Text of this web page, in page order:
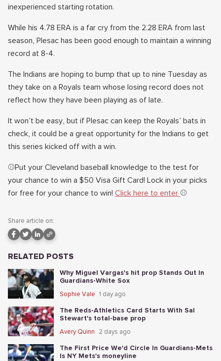
inexperienced starting rotation.
While his 4.78 ERA is a far cry from the 2.28 ERA from last
season, Plesac has been good enough to maintain a winning
record at 8-4.
The Indians are hoping to bump that up to nine Tuesday as
they take on a Royals team whose losing record does not
reflect how they have been playing as of late.
It won’t be easy, but if Plesac can keep the Royals’ bats in
check, it could be a great opportunity for the Indians to get
this series kicked off with a win.
⚾Put your Cleveland baseball knowledge to the test for
your chance to win a $50 Visa Gift Card! Lock in your picks
for free for your chance to win! Click here to enter ⚾
Share article on:
RELATED POSTS
Why Miguel Vargas's hit prop Stands Out In
Guardians-White Sox
Sophie Vale 1 day ago
The Reds-Athletics Card Starts With Sal
Stewart's total-base prop
Avery Quinn 2 days ago
The First Price We'd Circle In Guardians-Mets
Is NY Mets's moneyline